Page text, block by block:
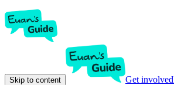
Skip to content Get involved